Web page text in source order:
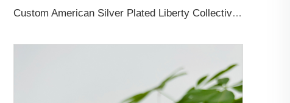
Custom American Silver Plated Liberty Collective Coins